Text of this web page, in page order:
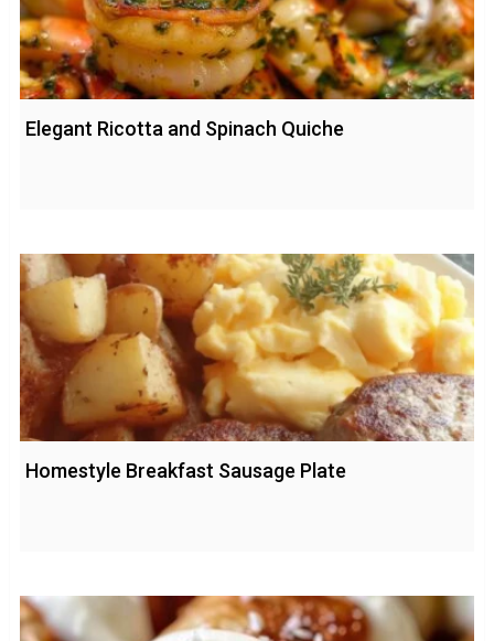
Elegant Ricotta and Spinach Quiche
Homestyle Breakfast Sausage Plate